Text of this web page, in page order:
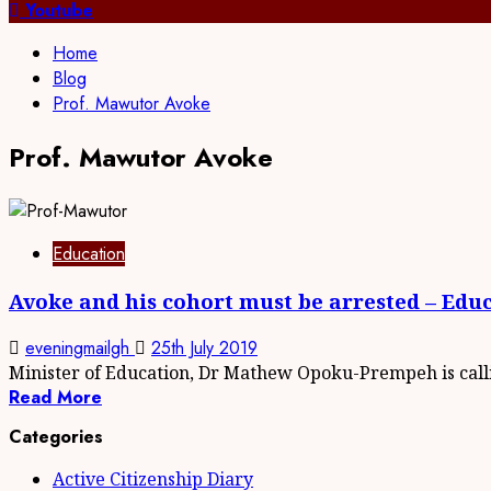
for:Youtube
Home
Blog
Prof. Mawutor Avoke
Prof. Mawutor Avoke
Education
Avoke and his cohort must be arrested –
eveningmailgh 25th July 2019
Minister of Education, Dr Mathew Opoku-Prempeh is
Read More
Categories
Active Citizenship Diary